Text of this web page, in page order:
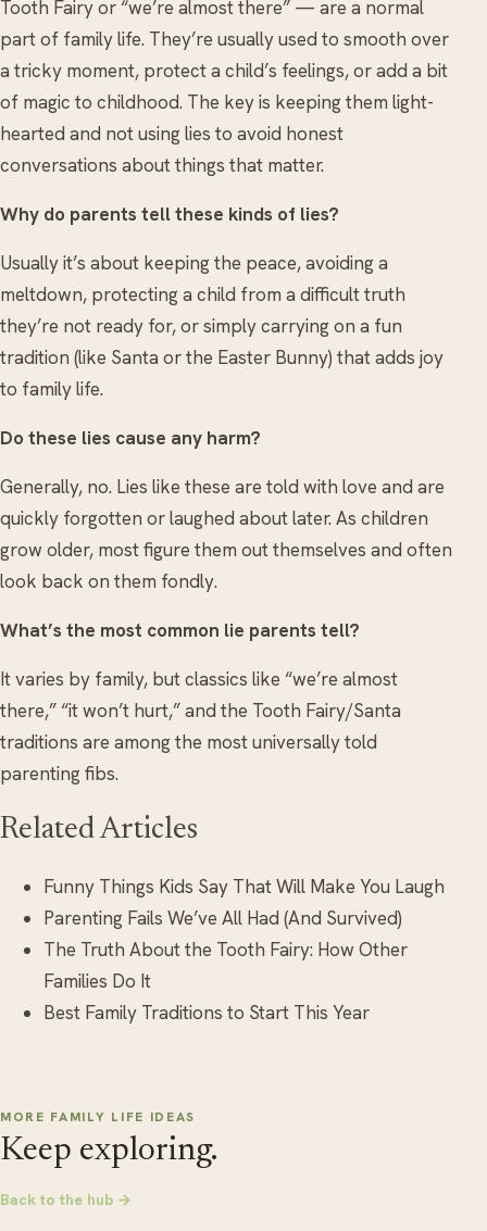
Tooth Fairy or “we’re almost there” — are a normal
part of family life. They’re usually used to smooth over
a tricky moment, protect a child’s feelings, or add a bit
of magic to childhood. The key is keeping them light-
hearted and not using lies to avoid honest
conversations about things that matter.
Why do parents tell these kinds of lies?
Usually it’s about keeping the peace, avoiding a
meltdown, protecting a child from a difficult truth
they’re not ready for, or simply carrying on a fun
tradition (like Santa or the Easter Bunny) that adds joy
to family life.
Do these lies cause any harm?
Generally, no. Lies like these are told with love and are
quickly forgotten or laughed about later. As children
grow older, most figure them out themselves and often
look back on them fondly.
What’s the most common lie parents tell?
It varies by family, but classics like “we’re almost
there,” “it won’t hurt,” and the Tooth Fairy/Santa
traditions are among the most universally told
parenting fibs.
Related Articles
Funny Things Kids Say That Will Make You Laugh
Parenting Fails We’ve All Had (And Survived)
The Truth About the Tooth Fairy: How Other
Families Do It
Best Family Traditions to Start This Year
MORE FAMILY LIFE IDEAS
Keep exploring.
Back to the hub →